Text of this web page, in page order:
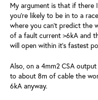
My argument is that if there
you're likely to be in to a
where you can't predict the
of a fault current >6kA and
will open within it's fastest
Also, on a 4mm2 CSA
to about 8m of cable the
6kA anyway.